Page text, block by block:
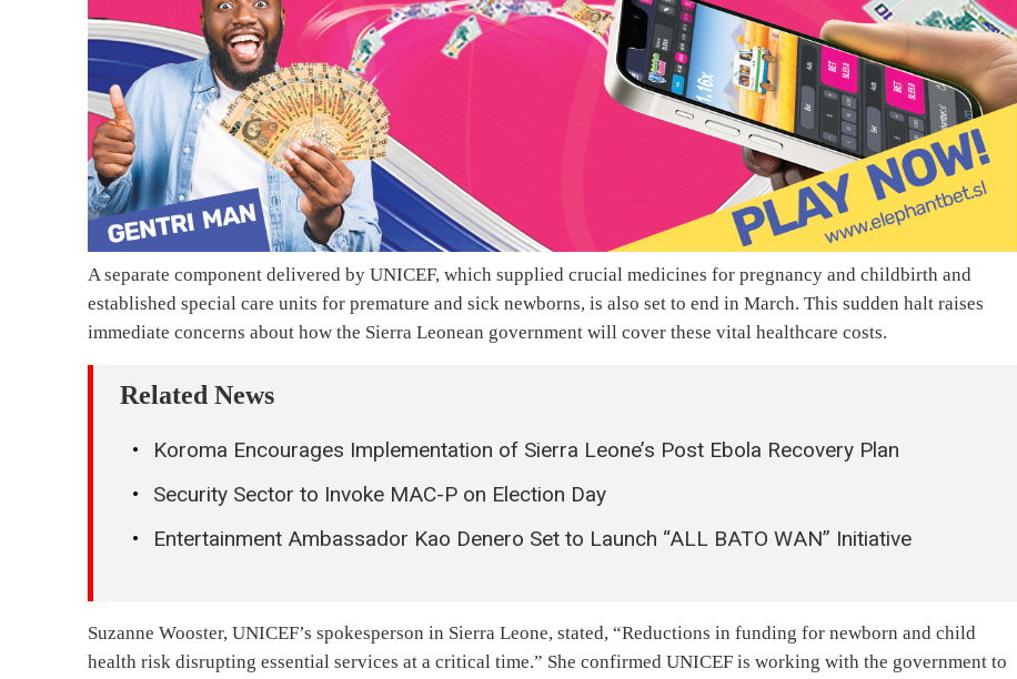
A separate component delivered by UNICEF, which supplied crucial medicines for pregnancy and childbirth and
established special care units for premature and sick newborns, is also set to end in March. This sudden halt raises
immediate concerns about how the Sierra Leonean government will cover these vital healthcare costs.
Related News
Koroma Encourages Implementation of Sierra Leone’s Post Ebola Recovery Plan
Security Sector to Invoke MAC-P on Election Day
Entertainment Ambassador Kao Denero Set to Launch “ALL BATO WAN” Initiative
Suzanne Wooster, UNICEF’s spokesperson in Sierra Leone, stated, “Reductions in funding for newborn and child
health risk disrupting essential services at a critical time.” She confirmed UNICEF is working with the government to